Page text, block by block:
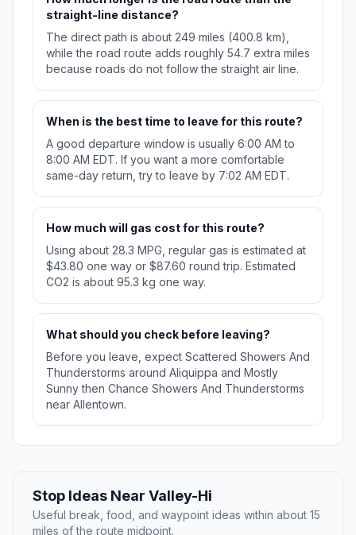
straight-line distance?
The direct path is about 249 miles (400.8 km),
while the road route adds roughly 54.7 extra miles
because roads do not follow the straight air line.
When is the best time to leave for this route?
A good departure window is usually 6:00 AM to
8:00 AM EDT. If you want a more comfortable
same-day return, try to leave by 7:02 AM EDT.
How much will gas cost for this route?
Using about 28.3 MPG, regular gas is estimated at
$43.80 one way or $87.60 round trip. Estimated
CO2 is about 95.3 kg one way.
What should you check before leaving?
Before you leave, expect Scattered Showers And
Thunderstorms around Aliquippa and Mostly
Sunny then Chance Showers And Thunderstorms
near Allentown.
Stop Ideas Near Valley-Hi
Useful break, food, and waypoint ideas within about 15
miles of the route midpoint.